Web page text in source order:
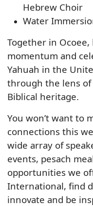
Hebrew Choir
Water
Together in
momentum and
Yahuah in the
through the lens
Biblical heritage.
You won’t want to
connections this
wide array of
events, pesach
opportunities we
International, find
innovate and be